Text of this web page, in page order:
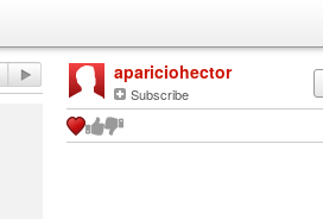
apariciohector
Subscribe